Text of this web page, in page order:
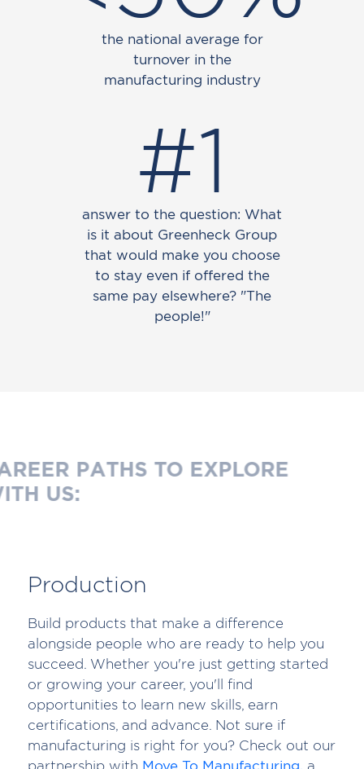
the national average for
turnover in the
manufacturing industry
#1
answer to the question: What
is it about Greenheck Group
that would make you choose
to stay even if offered the
same pay elsewhere? "The
people!"
PATHS TO EXPLORE
US:
Production
Build products that make a difference
alongside people who are ready to help you
succeed. Whether you're just getting started
or growing your career, you'll find
opportunities to learn new skills, earn
certifications, and advance. Not sure if
manufacturing is right for you? Check out our
partnership with Move To Manufacturing, a